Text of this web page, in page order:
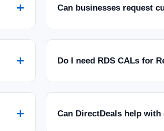
+ Can businesses request
+ Do I need RDS CALs for
+ Can DirectDeals help